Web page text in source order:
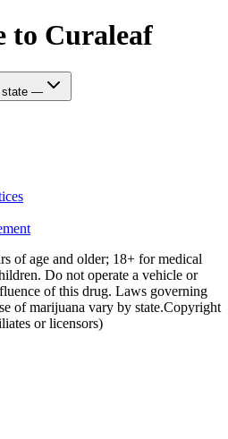
to Curaleaf
state —
of age and older; 18+ for medical
Do not operate a vehicle or
of this drug. Laws governing
of marijuana vary by state.Copyright
or licensors)